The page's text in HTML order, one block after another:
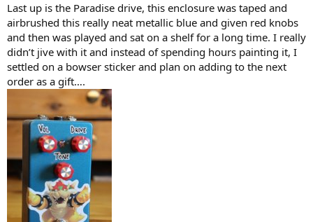
Last up is the Paradise drive, this enclosure was taped and
airbrushed this really neat metallic blue and given red knobs
and then was played and sat on a shelf for a long time. I really
didn’t jive with it and instead of spending hours painting it, I
settled on a bowser sticker and plan on adding to the next
order as a gift….